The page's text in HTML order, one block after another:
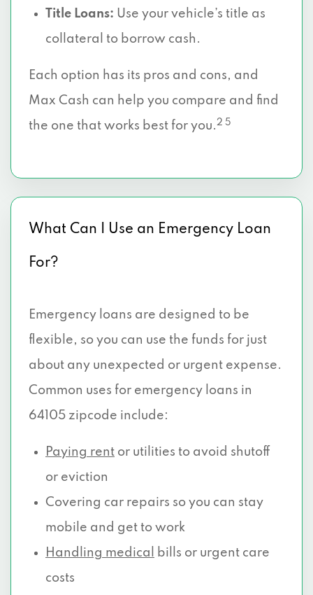
Title Loans: Use your vehicle’s title as
collateral to borrow cash.
Each option has its pros and cons, and
Max Cash can help you compare and find
the one that works best for you.2 5
What Can I Use an Emergency Loan
For?
Emergency loans are designed to be
flexible, so you can use the funds for just
about any unexpected or urgent expense.
Common uses for emergency loans in
64105 zipcode include:
Paying rent or utilities to avoid shutoff
or eviction
Covering car repairs so you can stay
mobile and get to work
Handling medical
bills or urgent care
costs